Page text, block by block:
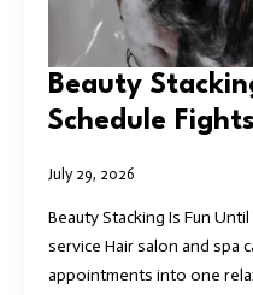
Beauty
Schedule
July 29, 2026
Beauty Stacking Is Fun
service Hair salon and spa
appointments into one